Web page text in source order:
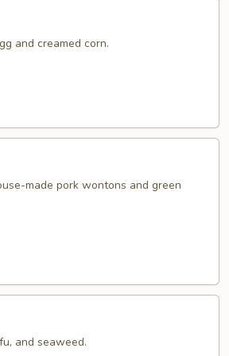
and creamed corn.
made pork wontons and green
and seaweed.